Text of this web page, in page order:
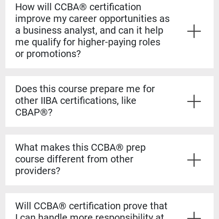
How will CCBA® certification
improve my career opportunities as
a business analyst, and can it help
me qualify for higher-paying roles
or promotions?
take on more complex analysis work. It helps you
stand out for promotions, salary increases, and mid-
level business analyst roles.
Does this course prepare me for
other IIBA certifications, like
CBAP®?
on the BABOK® Guide, so the knowledge transfers
directly if you decide to pursue the CBAP® when you
have the required experience.
What makes this CCBA® prep
course different from other
providers?
from certified CBAP® experts who helped shape the
Will CCBA® certification prove that